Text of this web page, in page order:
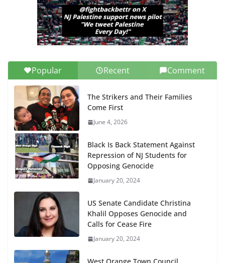
Popular Recent Comment
The Strikers and Their Families
Come First
June 4, 2026
Black Is Back Statement Against
Repression of NJ Students for
Opposing Genocide
January 20, 2024
US Senate Candidate Christina
Khalil Opposes Genocide and
Calls for Cease Fire
January 20, 2024